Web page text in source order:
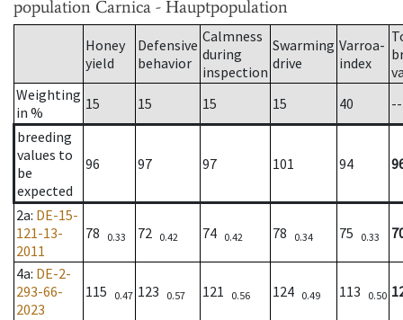
population Carnica - Hauptpopulation
Honey
yield
Defensive
behavior
Calmness
during
inspection
Swarming
drive
Varroa-
index
Weighting
in %
15 15 15 15 40
--
breeding
values to
be
expected
96 97 97 101 94
2a: DE-15-
121-13-
2011
78 0.33 72 0.42 74 0.42 78 0.34 75 0.33
4a: DE-2-
293-66-
2023
115 0.47 123 0.57 121 0.56 124 0.49 113 0.50